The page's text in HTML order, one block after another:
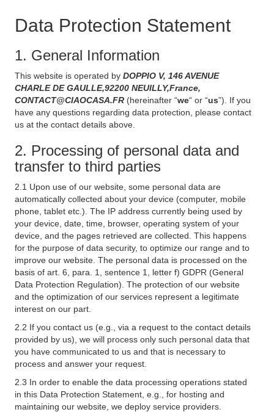
Data Protection Statement
1. General Information
This website is operated by DOPPIO V, 146 AVENUE
CHARLE DE GAULLE,92200 NEUILLY,France,
CONTACT@CIAOCASA.FR (hereinafter “we“ or “us”). If you
have any questions regarding data protection, please contact
us at the contact details above.
2. Processing of personal data and
transfer to third parties
2.1 Upon use of our website, some personal data are
automatically collected about your device (computer, mobile
phone, tablet etc.). The IP address currently being used by
your device, date, time, browser, operating system of your
device, and the pages retrieved are collected. This happens
for the purpose of data security, to optimize our range and to
improve our website. The personal data is processed on the
basis of art. 6, para. 1, sentence 1, letter f) GDPR (General
Data Protection Regulation). The protection of our website
and the optimization of our services represent a legitimate
interest on our part.
2.2 If you contact us (e.g., via a request to the contact details
provided by us), we will process only such personal data that
you have communicated to us and that is necessary to
process and answer your request.
2.3 In order to enable the data processing operations stated
in this Data Protection Statement, e.g., for hosting and
maintaining our website, we deploy service providers.